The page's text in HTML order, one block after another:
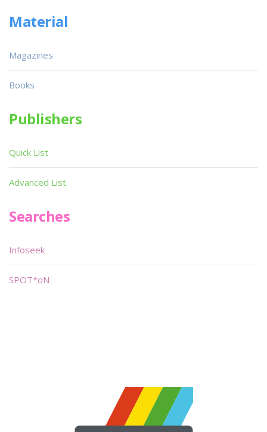
Material
Magazines
Books
Publishers
Quick List
Advanced List
Searches
Infoseek
SPOT*oN